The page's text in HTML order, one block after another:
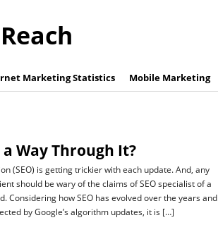
Marketing Statistics Mobile Marketing
a Way Through It?
(SEO) is getting trickier with each update. And, any
should be wary of the claims of SEO specialist of a
Considering how SEO has evolved over the years and
by Google’s algorithm updates, it is […]